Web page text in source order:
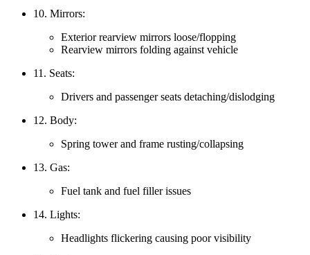
10. Mirrors:
Exterior rearview mirrors loose/flopping
Rearview mirrors folding against vehicle
11. Seats:
Drivers and passenger seats detaching/dislodging
12. Body:
Spring tower and frame rusting/collapsing
13. Gas:
Fuel tank and fuel filler issues
14. Lights:
Headlights flickering causing poor visibility